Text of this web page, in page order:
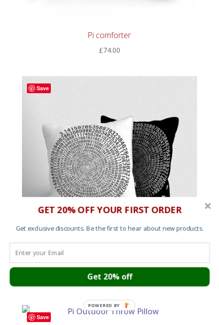
Pi comforter
£74.00
Save
Pi Indoor Throw Cushion
£18.00 – £33.00
range:
through
Save
GET 20% OFF YOUR FIRST ORDER
Get exclusive discounts. Be the first to hear about new products.
Get 20% off
POWERED BY